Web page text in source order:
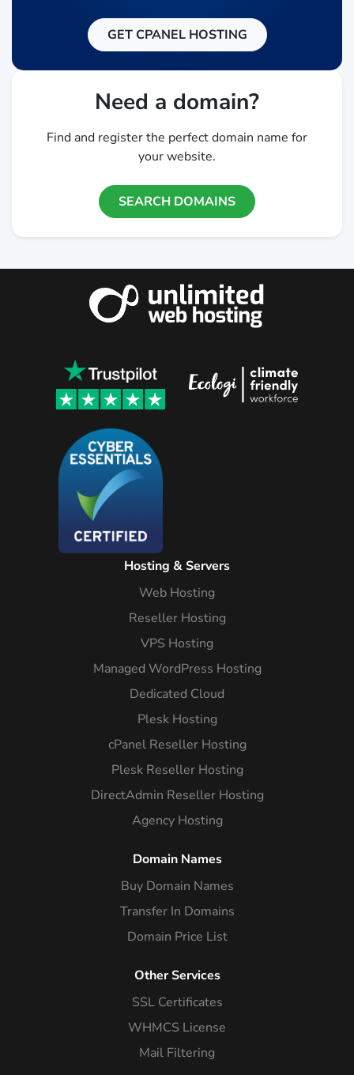
GET CPANEL HOSTING
Need a domain?
Find and register the perfect domain name for
your website.
SEARCH DOMAINS
Hosting & Servers
Web Hosting
Reseller Hosting
VPS Hosting
Managed WordPress Hosting
Dedicated Cloud
Plesk Hosting
cPanel Reseller Hosting
Plesk Reseller Hosting
DirectAdmin Reseller Hosting
Agency Hosting
Domain Names
Buy Domain Names
Transfer In Domains
Domain Price List
Other Services
SSL Certificates
WHMCS License
Mail Filtering